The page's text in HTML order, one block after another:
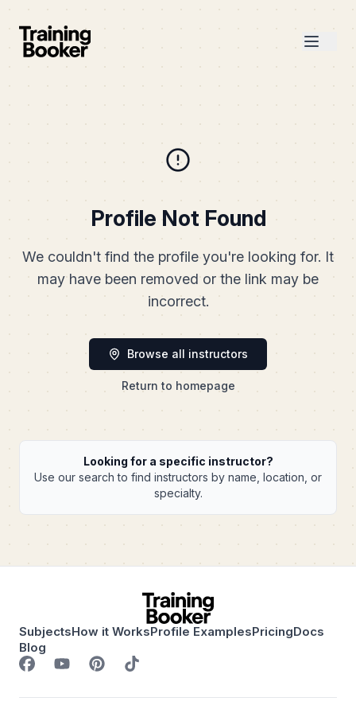
Profile Not Found
We couldn't find the profile you're looking for. It
may have been removed or the link may be
incorrect.
Browse all instructors
Return to homepage
Looking for a specific instructor?
Use our search to find instructors by name, location, or
specialty.
SubjectsHow it WorksProfile ExamplesPricingDocs
Blog